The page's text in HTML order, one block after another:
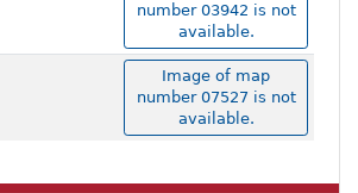
number 03942 is not
available.
Image of map
number 07527 is not
available.